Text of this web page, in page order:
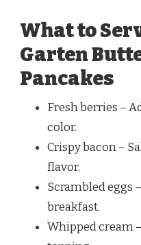
What to
Garten
Pancakes
Fresh berries –
color.
Crispy bacon –
flavor.
Scrambled eggs
breakfast.
Whipped cream